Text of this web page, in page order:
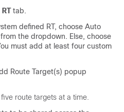
tab.
defined RT, choose Auto
the dropdown. Else, choose
must add at least four custom
Route Target(s) popup
route targets at a time.